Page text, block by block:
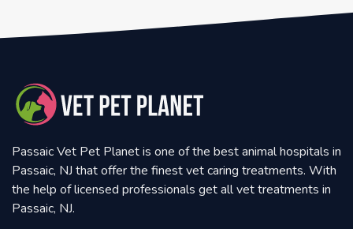
Passaic Vet Pet Planet is one of the best animal hospitals in
Passaic, NJ that offer the finest vet caring treatments. With
the help of licensed professionals get all vet treatments in
Passaic, NJ.